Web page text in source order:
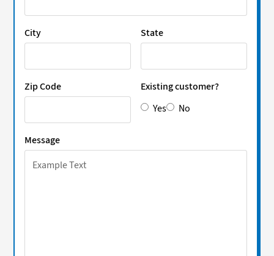
City State
Zip Code
Existing customer?
Yes
No
Message